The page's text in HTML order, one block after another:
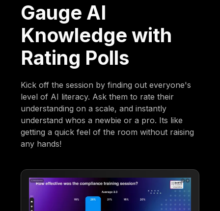
Gauge AI
Knowledge with
Rating Polls
Kick off the session by finding out everyone's
level of AI literacy. Ask them to rate their
understanding on a scale, and instantly
understand whos a newbie or a pro. Its like
getting a quick feel of the room without raising
any hands!